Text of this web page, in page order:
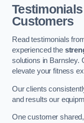
Customers
Read testimonials
experienced the
solutions in Barnsley.
elevate your fitness
Our clients
and results our
One customer